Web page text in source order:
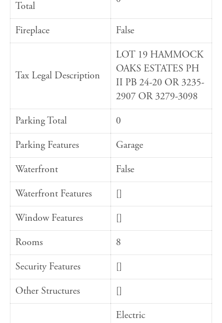
Total
Fireplace False
Tax Legal Description
LOT 19 HAMMOCK
OAKS ESTATES PH
II PB 24-20 OR 3235-
2907 OR 3279-3098
Parking Total
0
Parking Features
Garage
Waterfront
False
Waterfront Features
[]
Window Features
[]
Rooms
8
Security Features
[]
Other Structures
[]
Electric